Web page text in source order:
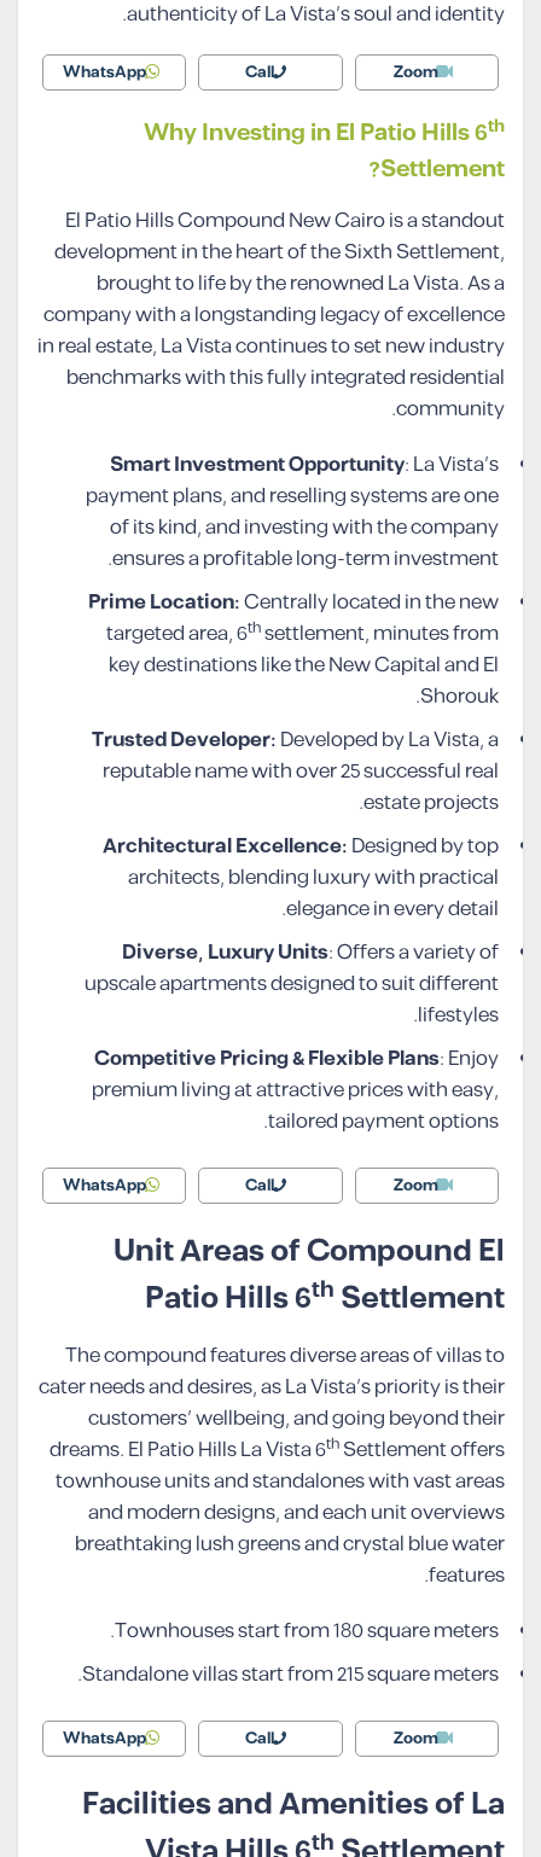
authenticity of La Vista’s soul and identity.
Zoom
Call
WhatsApp
Why Investing in El Patio Hills 6th
Settlement?
El Patio Hills Compound New Cairo is a standout
development in the heart of the Sixth Settlement,
brought to life by the renowned La Vista. As a
company with a longstanding legacy of excellence
in real estate, La Vista continues to set new industry
benchmarks with this fully integrated residential
community.
Smart Investment Opportunity: La Vista’s
payment plans, and reselling systems are one
of its kind, and investing with the company
ensures a profitable long-term investment.
Prime Location:Centrally located in the new
targeted area, 6thsettlement, minutes from
key destinations like the New Capital and El
Shorouk.
Trusted Developer:Developed by La Vista, a
reputable name with over 25 successful real
estate projects.
Architectural Excellence:Designed by top
architects, blending luxury with practical
elegance in every detail.
Diverse, Luxury Units: Offers a variety of
upscale apartments designed to suit different
lifestyles.
Competitive Pricing & Flexible Plans: Enjoy
premium living at attractive prices with easy,
tailored payment options.
Zoom
Call
WhatsApp
Unit Areas of Compound El
Patio Hills 6th Settlement
The compound features diverse areas of villas to
cater needs and desires, as La Vista’s priority is their
customers’ wellbeing, and going beyond their
dreams. El Patio Hills La Vista 6th Settlement offers
townhouse units and standalones with vast areas
and modern designs, and each unit overviews
breathtaking lush greens and crystal blue water
features.
Townhouses start from 180 square meters.
Standalone villas start from 215 square meters.
Zoom
Call
WhatsApp
Facilities and Amenities of La
th